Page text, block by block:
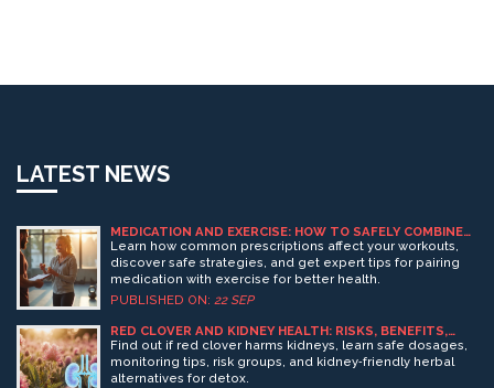
LATEST NEWS
MEDICATION AND EXERCISE: HOW TO SAFELY COMBINE
YOUR PRESCRIPTIONS WITH WORKOUTS
Learn how common prescriptions affect your workouts,
discover safe strategies, and get expert tips for pairing
medication with exercise for better health.
PUBLISHED ON: 22 SEP
RED CLOVER AND KIDNEY HEALTH: RISKS, BENEFITS,
AND SAFE USE
Find out if red clover harms kidneys, learn safe dosages,
monitoring tips, risk groups, and kidney‑friendly herbal
alternatives for detox.